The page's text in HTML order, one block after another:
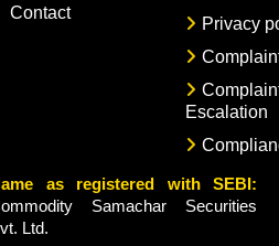
Contact
Privacy
Escalation
as registered with SEBI:
Samachar Securities
Ltd.